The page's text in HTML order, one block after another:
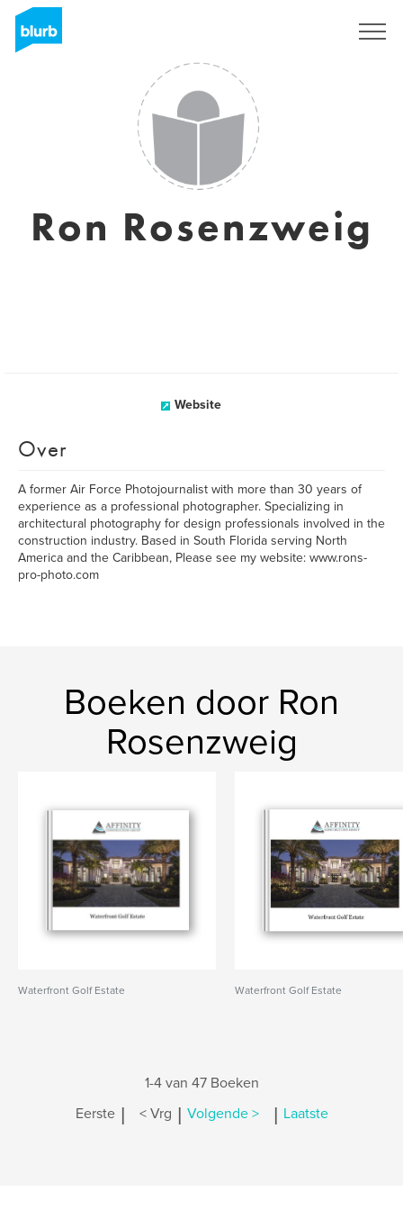
Ron Rosenzweig
Website
Over
A former Air Force Photojournalist with more than 30 years of
experience as a professional photographer. Specializing in
architectural photography for design professionals involved in the
construction industry. Based in South Florida serving North
America and the Caribbean, Please see my website: www.rons-
pro-photo.com
Boeken door Ron
Rosenzweig
Waterfront Golf Estate Waterfront Golf Estate
1-4 van 47 Boeken
Eerste | < Vrg | Volgende > | Laatste